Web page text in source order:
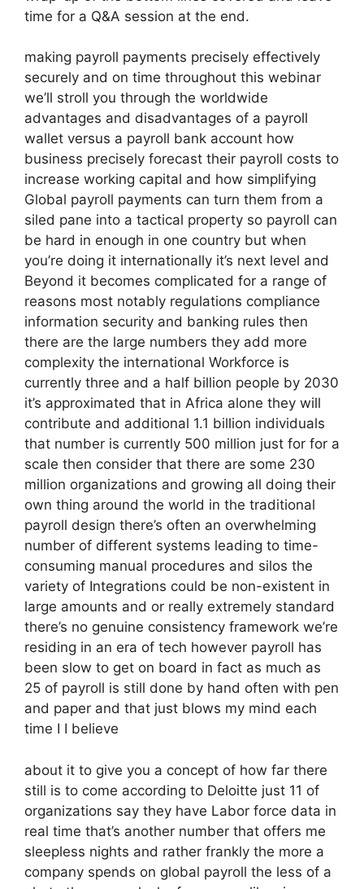
time for a Q&A session at the end.
making payroll payments precisely effectively
securely and on time throughout this webinar
we’ll stroll you through the worldwide
advantages and disadvantages of a payroll
wallet versus a payroll bank account how
business precisely forecast their payroll costs to
increase working capital and how simplifying
Global payroll payments can turn them from a
siled pane into a tactical property so payroll can
be hard in enough in one country but when
you’re doing it internationally it’s next level and
Beyond it becomes complicated for a range of
reasons most notably regulations compliance
information security and banking rules then
there are the large numbers they add more
complexity the international Workforce is
currently three and a half billion people by 2030
it’s approximated that in Africa alone they will
contribute and additional 1.1 billion individuals
that number is currently 500 million just for for a
scale then consider that there are some 230
million organizations and growing all doing their
own thing around the world in the traditional
payroll design there’s often an overwhelming
number of different systems leading to time-
consuming manual procedures and silos the
variety of Integrations could be non-existent in
large amounts and or really extremely standard
there’s no genuine consistency framework we’re
residing in an era of tech however payroll has
been slow to get on board in fact as much as
25 of payroll is still done by hand often with pen
and paper and that just blows my mind each
time I I believe
about it to give you a concept of how far there
still is to come according to Deloitte just 11 of
organizations say they have Labor force data in
real time that’s another number that offers me
sleepless nights and rather frankly the more a
company spends on global payroll the less of a